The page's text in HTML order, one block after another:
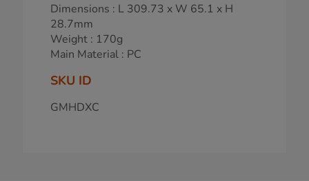
Dimensions : L 309.73 x W 65.1 x H
28.7mm
Weight : 170g
Main Material : PC
SKU ID
GMHDXC